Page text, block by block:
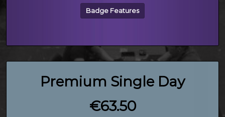
Badge Features
Premium Single Day
€63.50